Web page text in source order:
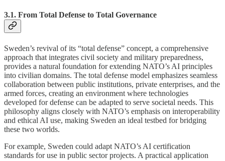
3.1. From Total Defense to Total Governance
Sweden’s revival of its “total defense” concept, a comprehensive
approach that integrates civil society and military preparedness,
provides a natural foundation for extending NATO’s AI principles
into civilian domains. The total defense model emphasizes seamless
collaboration between public institutions, private enterprises, and the
armed forces, creating an environment where technologies
developed for defense can be adapted to serve societal needs. This
philosophy aligns closely with NATO’s emphasis on interoperability
and ethical AI use, making Sweden an ideal testbed for bridging
these two worlds.
For example, Sweden could adapt NATO’s AI certification
standards for use in public sector projects. A practical application